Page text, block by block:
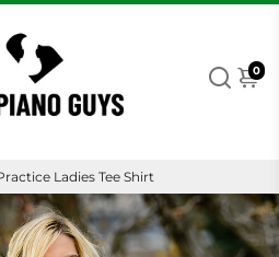
0
Ladies Tee Shirt